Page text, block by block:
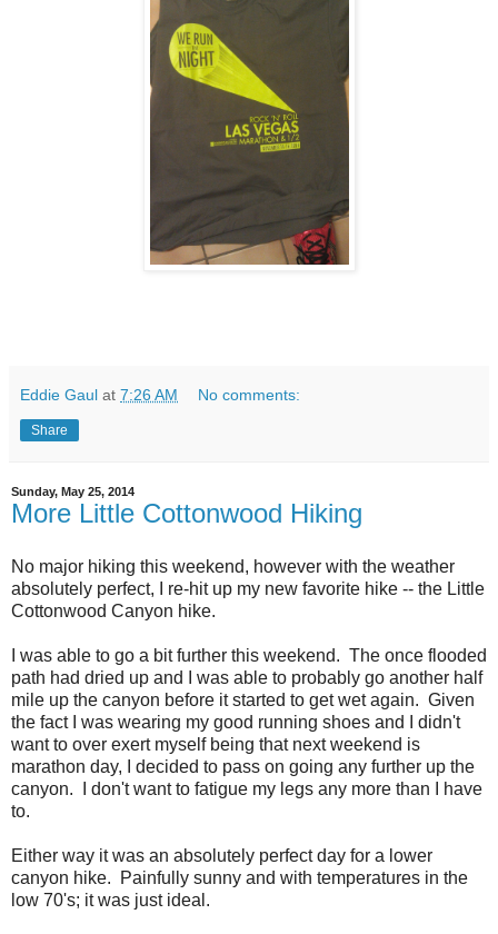
Eddie Gaul at 7:26 AM No comments:
Share
Sunday, May 25, 2014
More Little Cottonwood Hiking
No major hiking this weekend, however with the weather
absolutely perfect, I re-hit up my new favorite hike -- the Little
Cottonwood Canyon hike.
I was able to go a bit further this weekend. The once flooded
path had dried up and I was able to probably go another half
mile up the canyon before it started to get wet again. Given
the fact I was wearing my good running shoes and I didn't
want to over exert myself being that next weekend is
marathon day, I decided to pass on going any further up the
canyon. I don't want to fatigue my legs any more than I have
to.
Either way it was an absolutely perfect day for a lower
canyon hike. Painfully sunny and with temperatures in the
low 70's; it was just ideal.